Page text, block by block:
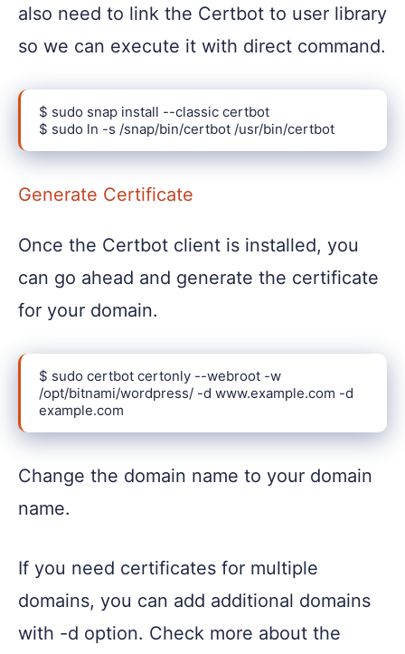
also need to link the Certbot to user library
so we can execute it with direct command.
$ sudo snap install --classic certbot
$ sudo ln -s /snap/bin/certbot /usr/bin/certbot
Generate Certificate
Once the Certbot client is installed, you
can go ahead and generate the certificate
for your domain.
$ sudo certbot certonly --webroot -w
/opt/bitnami/wordpress/ -d www.example.com -d
example.com
Change the domain name to your domain
name.
If you need certificates for multiple
domains, you can add additional domains
with -d option. Check more about the